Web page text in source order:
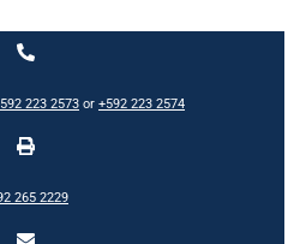
223 2573 or +592 223 2574
265 2229